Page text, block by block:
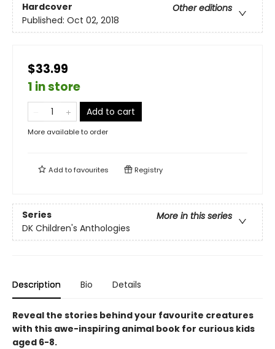
Hardcover
Other editions
Published: Oct 02, 2018
$33.99
1 in store
Add to cart
More available to order
Add tofavourites Registry
Series
More in this series
DK Children's Anthologies
Description Bio Details
Reveal the stories behind your favourite creatures
with this awe-inspiring animal book for curious kids
aged 6-8.